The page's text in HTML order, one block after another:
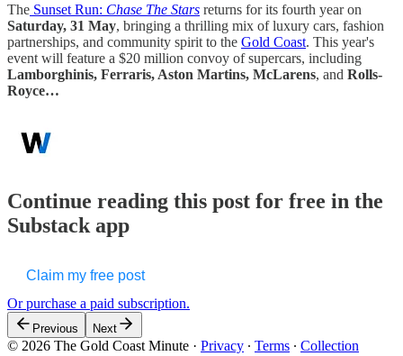
The Sunset Run: Chase The Stars returns for its fourth year on
Saturday, 31 May, bringing a thrilling mix of luxury cars, fashion
partnerships, and community spirit to the Gold Coast. This year's
event will feature a $20 million convoy of supercars, including
Lamborghinis, Ferraris, Aston Martins, McLarens, and Rolls-
Royce…
Continue reading this post for free in the
Substack app
Claim my free post
Or purchase a paid subscription.
Previous Next
© 2026 The Gold Coast Minute · Privacy ∙ Terms ∙ Collection